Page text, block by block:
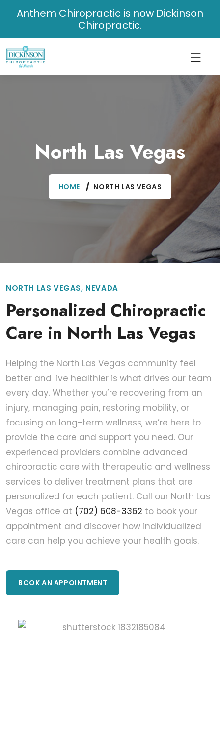
Anthem Chiropractic is now Dickinson
Chiropractic.
North Las Vegas
HOME NORTH LAS VEGAS
NORTH LAS VEGAS, NEVADA
Personalized Chiropractic
Care in North Las Vegas
Helping the North Las Vegas community feel
better and live healthier is what drives our team
every day. Whether you’re recovering from an
injury, managing pain, restoring mobility, or
focusing on long-term wellness, we’re here to
provide the care and support you need. Our
experienced providers combine advanced
chiropractic care with therapeutic and wellness
services to deliver treatment plans that are
personalized for each patient. Call our North Las
Vegas office at (702) 608-3362 to book your
appointment and discover how individualized
care can help you achieve your health goals.
BOOK AN APPOINTMENT